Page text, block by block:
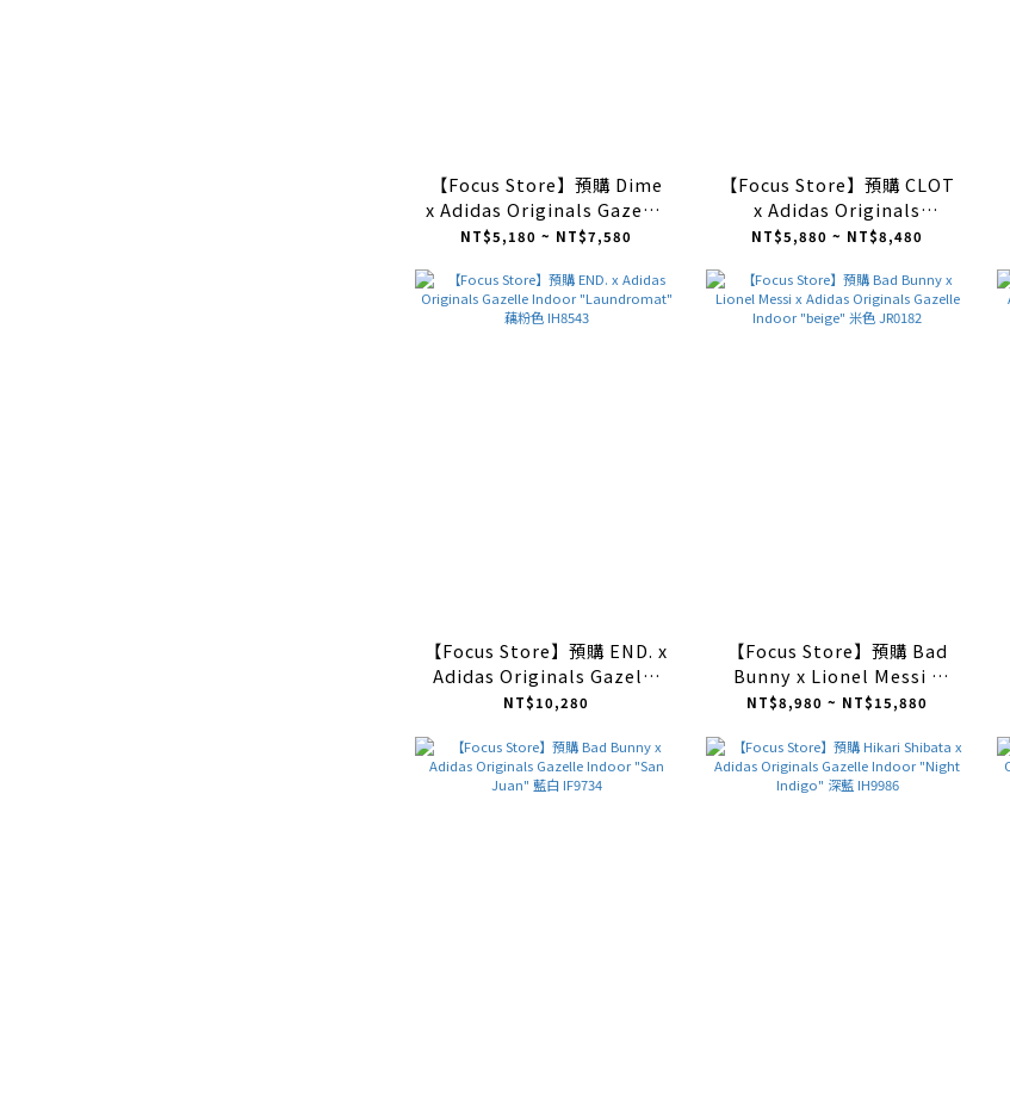
【Focus Store】預購 Dime
x Adidas Originals Gazelle
ADV "Black" 黑銀 IH2946
NT$5,180 ~ NT$7,580
【Focus Store】預購 CLOT
x Adidas Originals
GAZELLE "Crepe Sole
NT$5,880 ~ NT$8,480
【Focus Store】預購 END. x
Adidas Originals Gazelle
Indoor "Laundromat" 藕粉
NT$10,280
【Focus Store】預購 Bad
Bunny x Lionel Messi x
Adidas Originals Gazelle
JR0182
NT$8,980 ~ NT$15,880